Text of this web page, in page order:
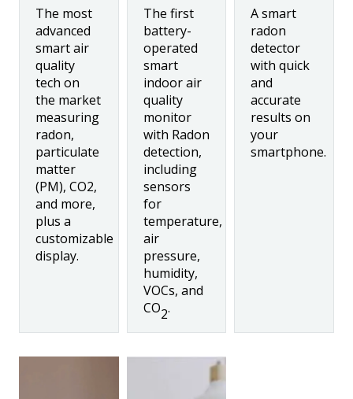
The most
advanced
smart air
quality
tech on
the market
measuring
radon,
particulate
matter
(PM), CO2,
and more,
plus a
customizable
display.
Details
Buy now
The first
battery-
operated
smart
indoor air
quality
monitor
with Radon
detection,
including
sensors
for
temperature,
air
pressure,
humidity,
VOCs, and
CO2.
Details
A smart
radon
detector
with quick
and
accurate
results on
your
smartphone.
Details